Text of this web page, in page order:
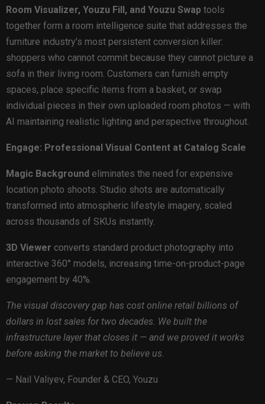
Room Visualizer, Youzu Fill, and Youzu Swap tools
together form a room intelligence suite that addresses the
furniture industry’s most persistent conversion killer:
shoppers who cannot commit because they cannot picture a
sofa in their living room. Customers can furnish empty
spaces, place specific items from a basket, or swap
individual pieces in their own uploaded room photos — with
AI maintaining realistic lighting and perspective throughout.
Engage: Professional Visual Content at Catalog Scale
Magic Background eliminates the need for expensive
location photo shoots. Studio shots are automatically
transformed into atmospheric lifestyle imagery, scaled
across thousands of SKUs instantly.
3D Viewer converts standard product photography into
interactive 360° models, increasing time-on-product-page
engagement by 40%.
The visual discovery gap has cost online retail billions of
dollars in lost sales for two decades. We built the
infrastructure layer that closes it — and we proved it works
before asking the market to believe us.
— Nail Valiyev, Founder & CEO, Youzu